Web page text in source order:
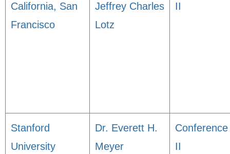
California, San
Francisco
Jeffrey Charles
Lotz
II
Stanford
University
Dr. Everett H.
Meyer
Conference
II